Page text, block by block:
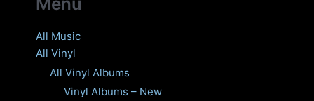
All Music
All Vinyl
All Vinyl Albums
Vinyl Albums – New